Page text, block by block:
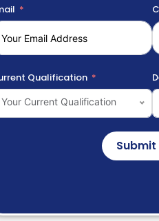
Qualification
Your Current Qualification